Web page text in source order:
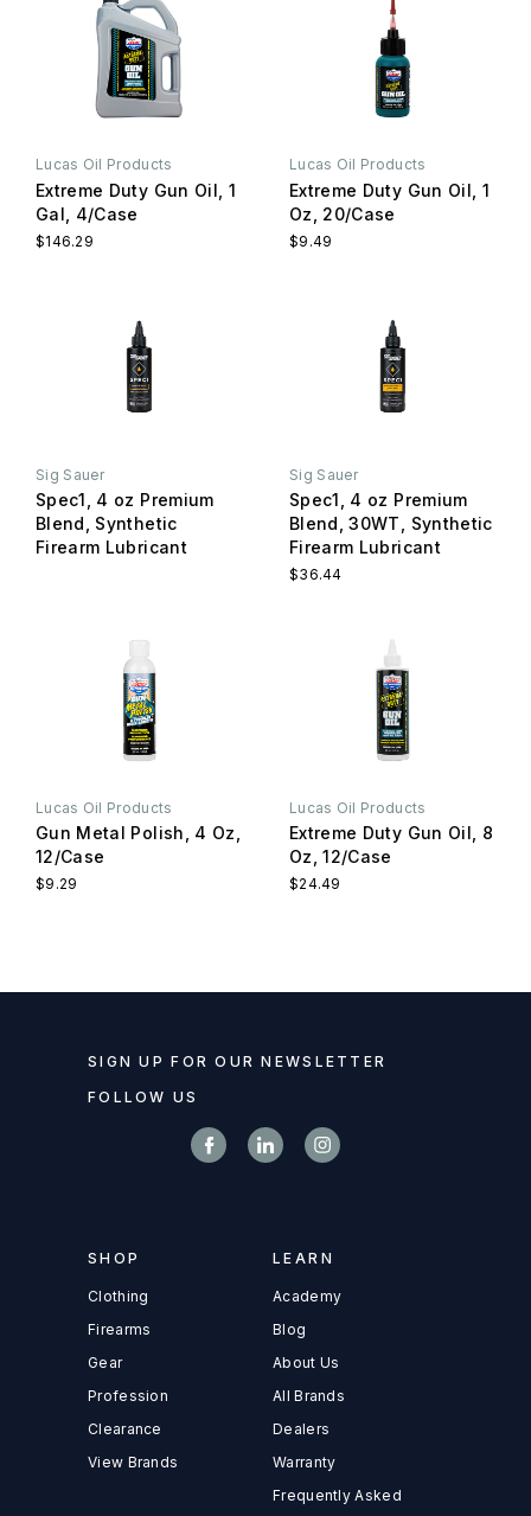
Lucas Oil Products
Extreme Duty Gun Oil, 1
Gal, 4/Case
$146.29
Lucas Oil Products
Extreme Duty Gun Oil, 1
Oz, 20/Case
$9.49
Sig Sauer
Spec1, 4 oz Premium
Blend, Synthetic
Firearm Lubricant
Sig Sauer
Spec1, 4 oz Premium
Blend, 30WT, Synthetic
Firearm Lubricant
$36.44
Lucas Oil Products
Gun Metal Polish, 4 Oz,
12/Case
$9.29
Lucas Oil Products
Extreme Duty Gun Oil, 8
Oz, 12/Case
$24.49
SIGN UP FOR OUR NEWSLETTER
FOLLOW US
SHOP
Clothing
Firearms
Gear
Profession
Clearance
View Brands
LEARN
Academy
Blog
About Us
All Brands
Dealers
Warranty
Frequently Asked